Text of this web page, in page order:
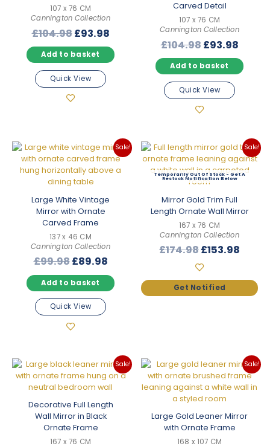
107 x 76 CM
Cannington Collection
£104.98Original
price
was:
£104.98.
£93.98Current
price
is:
Add to basket
Quick View
Carved Detail
107 x 76 CM
Cannington Collection
£104.98Original
price
was:
£104.98.
£93.98
price
is:
Add to basket
Quick View
Sale!
Large White Vintage
Mirror with Ornate
Carved Frame
137 x 46 CM
Cannington Collection
£99.98Original
price
was:
£99.98.
£89.98Current
price
is:
£89.98.
Add to basket
Quick View
Sale!
Out Of Stock
Mirror Gold Trim Full
Length Ornate Wall Mirror
167 x 76 CM
Cannington Collection
£174.98Original
price
was:
£174.98.
£153.98
Sale!
Decorative Full Length
Wall Mirror in Black
Ornate Frame
167 x 76 CM
Sale!
Large Gold Leaner Mirror
with Ornate Frame
168 x 107 CM